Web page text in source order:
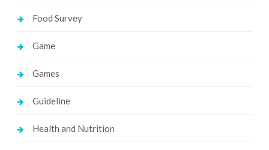
Food Survey
Game
Games
Guideline
Health and Nutrition